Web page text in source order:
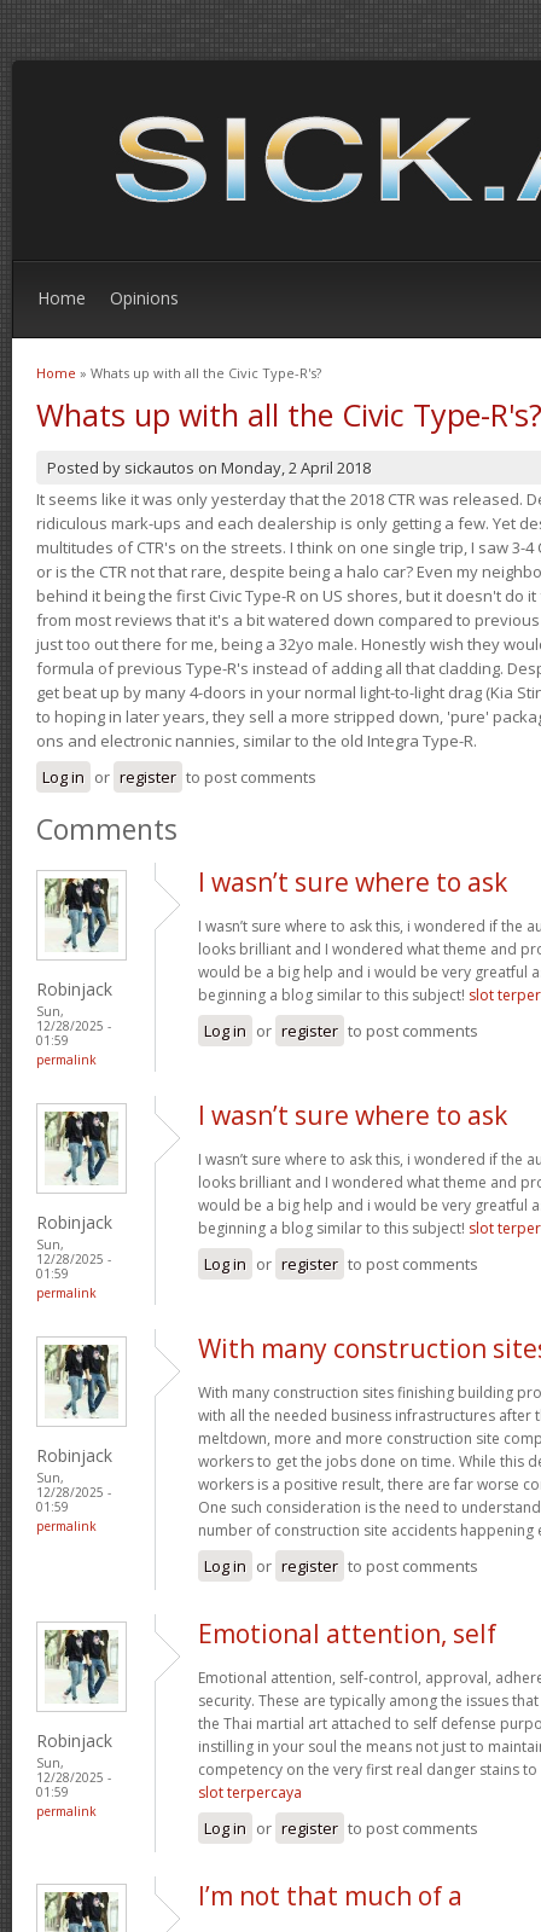
Home Opinions
You are here
Home » Whats up with all the Civic Type-R's?
Whats up with all the Civic Type-R's?
Posted by sickautos on Monday, 2 April 2018
It seems like it was only yesterday that the 2018 CTR was released.
ridiculous mark-ups and each dealership is only getting a few. Yet
multitudes of CTR's on the streets. I think on one single trip, I saw 3-4
or is the CTR not that rare, despite being a halo car? Even my
behind it being the first Civic Type-R on US shores, but it doesn't do
from most reviews that it's a bit watered down compared to
just too out there for me, being a 32yo male. Honestly wish they
formula of previous Type-R's instead of adding all that cladding.
get beat up by many 4-doors in your normal light-to-light drag (Kia
to hoping in later years, they sell a more stripped down, 'pure'
ons and electronic nannies, similar to the old Integra Type-R.
Log in or register to post comments
Comments
Robinjack
Sun,
12/28/2025 -
01:59
permalink
I wasn’t sure where to ask
I wasn’t sure where to ask this, i wondered if the
looks brilliant and I wondered what theme and
would be a big help and i would be very greatful
beginning a blog similar to this subject! slot
Log in or register to post comments
Robinjack
Sun,
12/28/2025 -
01:59
permalink
I wasn’t sure where to ask
I wasn’t sure where to ask this, i wondered if the
looks brilliant and I wondered what theme and
would be a big help and i would be very greatful
beginning a blog similar to this subject! slot
Log in or register to post comments
Robinjack
Sun,
12/28/2025 -
01:59
permalink
With many construction
With many construction sites finishing building
with all the needed business infrastructures after
meltdown, more and more construction site
workers to get the jobs done on time. While this
workers is a positive result, there are far worse
One such consideration is the need to
number of construction site accidents happening
Log in or register to post comments
Robinjack
Sun,
12/28/2025 -
01:59
permalink
Emotional attention, self
Emotional attention, self-control, approval,
security. These are typically among the issues
the Thai martial art attached to self defense
instilling in your soul the means not just to
competency on the very first real danger stains
slot terpercaya
Log in or register to post comments
I’m not that much of a